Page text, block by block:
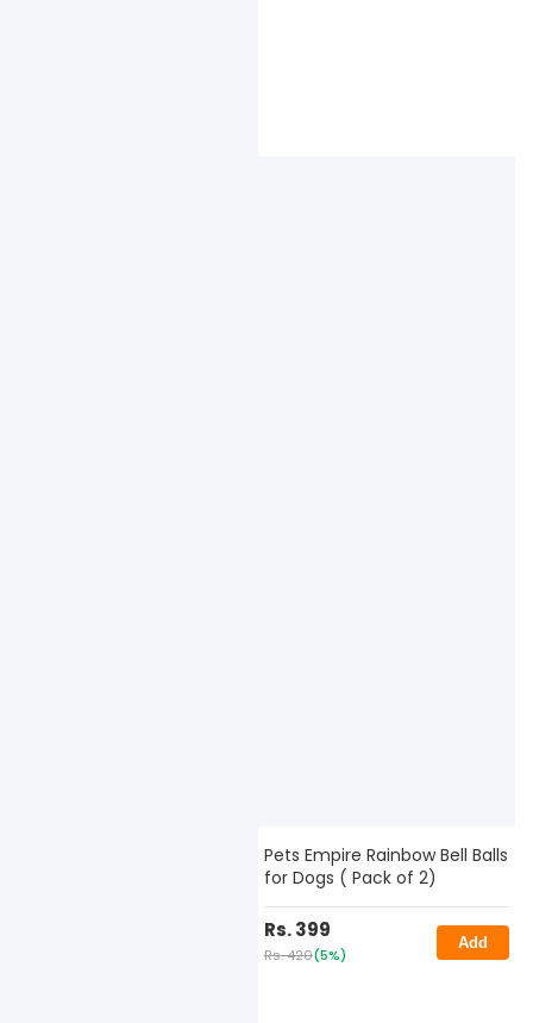
Pets Empire Rainbow Bell Balls
for Dogs ( Pack of 2)
Rs. 399
Rs. 420(5%)
Add